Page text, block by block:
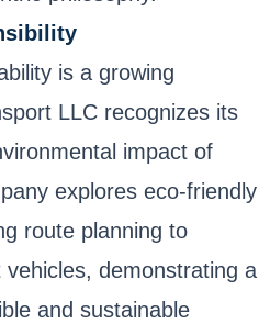
is a growing
LLC recognizes its
impact of
explores eco-friendly
route planning to
demonstrating a
and sustainable